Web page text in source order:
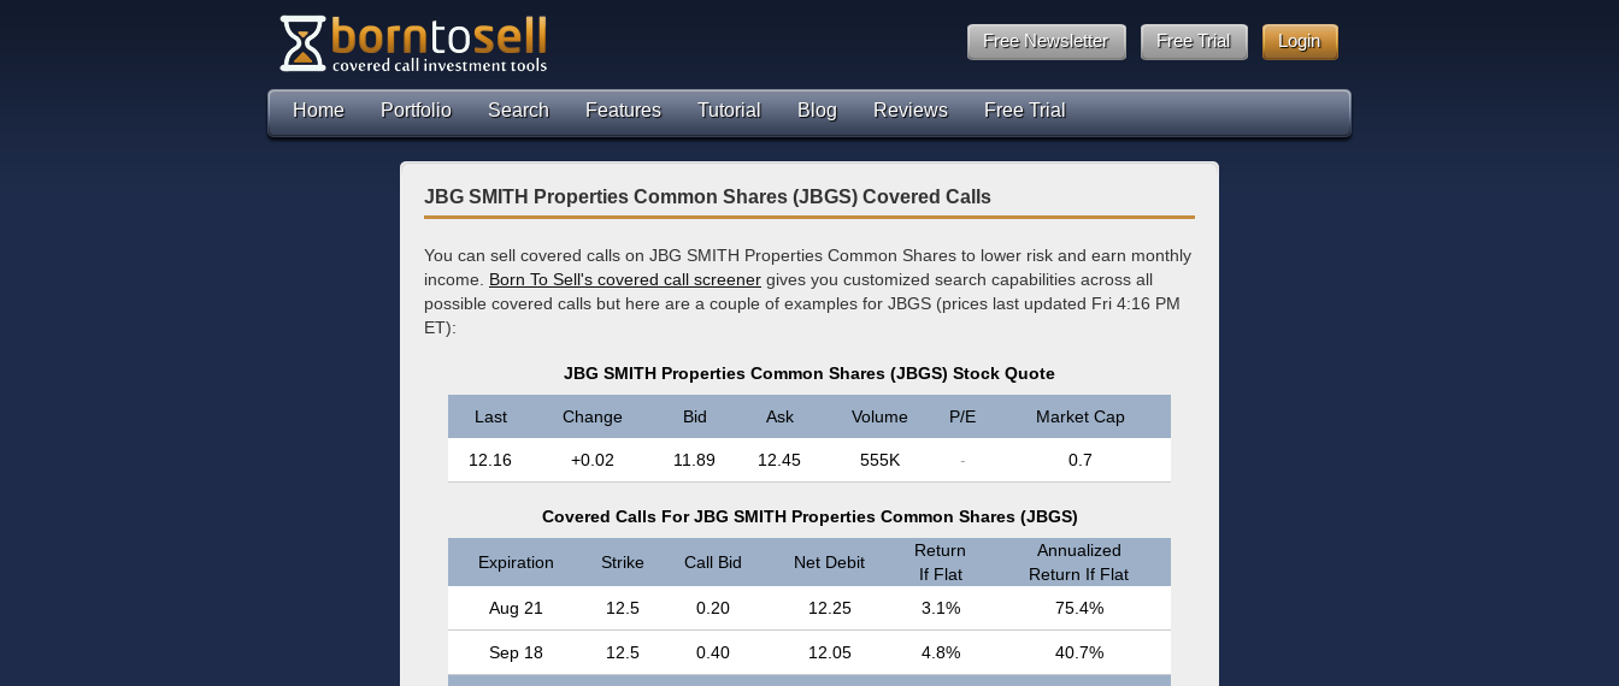
Login
Free Trial
Free Newsletter
Home Portfolio Search Features Tutorial Blog Reviews Free Trial
JBG SMITH Properties Common Shares (JBGS) Covered Calls
You can sell covered calls on JBG SMITH Properties Common Shares to lower risk and earn monthly
income. Born To Sell's covered call screener gives you customized search capabilities across all
possible covered calls but here are a couple of examples for JBGS (prices last updated Fri 4:16 PM
ET):
JBG SMITH Properties Common Shares (JBGS) Stock Quote
Last Change Bid Ask Volume P/E Market Cap
12.16 +0.02 11.89 12.45 555K - 0.7
Covered Calls For JBG SMITH Properties Common Shares (JBGS)
Expiration Strike Call Bid Net Debit
Return
If Flat
Annualized
Return If Flat
Aug 21
12.5 0.20 12.25 3.1% 75.4%
Sep 18 12.5 0.40 12.05 4.8% 40.7%